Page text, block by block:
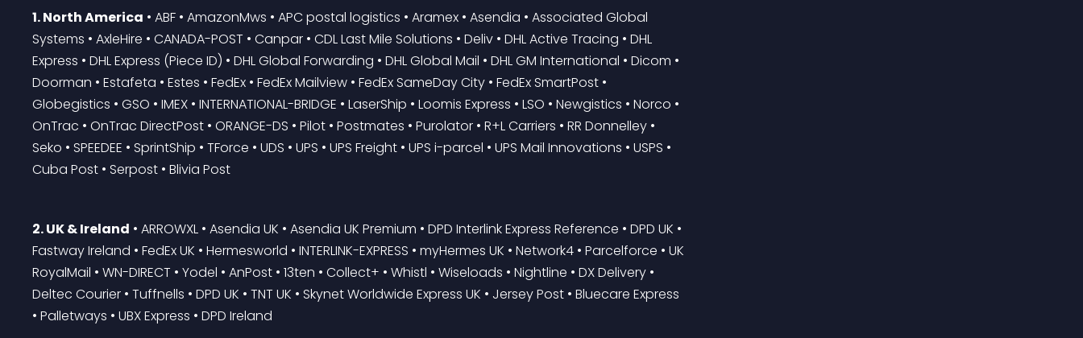
1. North America • ABF • AmazonMws • APC postal logistics • Aramex • Asendia • Associated Global
Systems • AxleHire • CANADA-POST • Canpar • CDL Last Mile Solutions • Deliv • DHL Active Tracing • DHL
Express • DHL Express (Piece ID) • DHL Global Forwarding • DHL Global Mail • DHL GM International • Dicom •
Doorman • Estafeta • Estes • FedEx • FedEx Mailview • FedEx SameDay City • FedEx SmartPost •
Globegistics • GSO • IMEX • INTERNATIONAL-BRIDGE • LaserShip • Loomis Express • LSO • Newgistics • Norco •
OnTrac • OnTrac DirectPost • ORANGE-DS • Pilot • Postmates • Purolator • R+L Carriers • RR Donnelley •
Seko • SPEEDEE • SprintShip • TForce • UDS • UPS • UPS Freight • UPS i-parcel • UPS Mail Innovations • USPS •
Cuba Post • Serpost • Blivia Post
2. UK & Ireland • ARROWXL • Asendia UK • Asendia UK Premium • DPD Interlink Express Reference • DPD UK •
Fastway Ireland • FedEx UK • Hermesworld • INTERLINK-EXPRESS • myHermes UK • Network4 • Parcelforce • UK
RoyalMail • WN-DIRECT • Yodel • AnPost • 13ten • Collect+ • Whistl • Wiseloads • Nightline • DX Delivery •
Deltec Courier • Tuffnells • DPD UK • TNT UK • Skynet Worldwide Express UK • Jersey Post • Bluecare Express
• Palletways • UBX Express • DPD Ireland